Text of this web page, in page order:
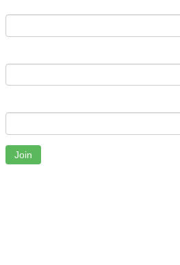
Join